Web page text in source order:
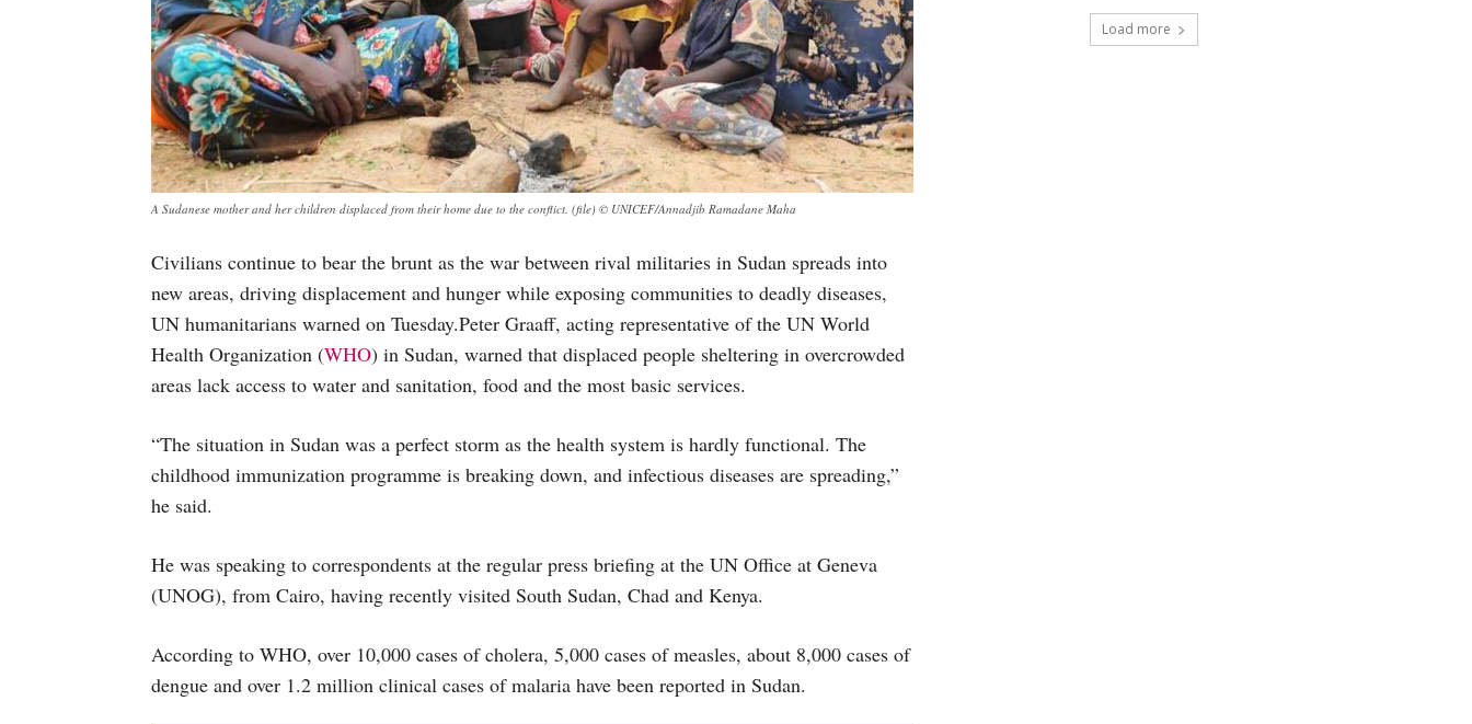
A Sudanese mother and her children displaced from their home due to the conflict. (file) © UNICEF/Annadjib Ramadane Maha
Civilians continue to bear the brunt as the war between rival militaries in Sudan spreads into
new areas, driving displacement and hunger while exposing communities to deadly diseases,
UN humanitarians warned on Tuesday.Peter Graaff, acting representative of the UN World
Health Organization (WHO) in Sudan, warned that displaced people sheltering in overcrowded
areas lack access to water and sanitation, food and the most basic services.
“The situation in Sudan was a perfect storm as the health system is hardly functional. The
childhood immunization programme is breaking down, and infectious diseases are spreading,”
he said.
He was speaking to correspondents at the regular press briefing at the UN Office at Geneva
(UNOG), from Cairo, having recently visited South Sudan, Chad and Kenya.
According to WHO, over 10,000 cases of cholera, 5,000 cases of measles, about 8,000 cases of
dengue and over 1.2 million clinical cases of malaria have been reported in Sudan.
Load more